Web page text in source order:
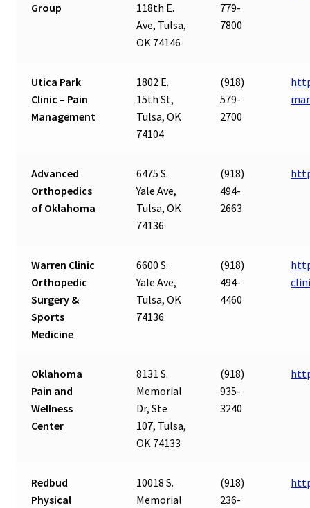
Group
118th E.
Ave, Tulsa,
OK 74146
779-
7800
Utica Park
Clinic – Pain
Management
1802 E.
15th St,
Tulsa, OK
74104
(918)
579-
2700
Advanced
Orthopedics
of Oklahoma
6475 S.
Yale Ave,
Tulsa, OK
74136
(918)
494-
2663
Warren Clinic
Orthopedic
Surgery &
Sports
Medicine
6600 S.
Yale Ave,
Tulsa, OK
74136
(918)
494-
4460
Oklahoma
Pain and
Wellness
Center
8131 S.
Memorial
Dr, Ste
107, Tulsa,
OK 74133
(918)
935-
3240
Redbud
Physical
10018 S.
Memorial
(918)
236-